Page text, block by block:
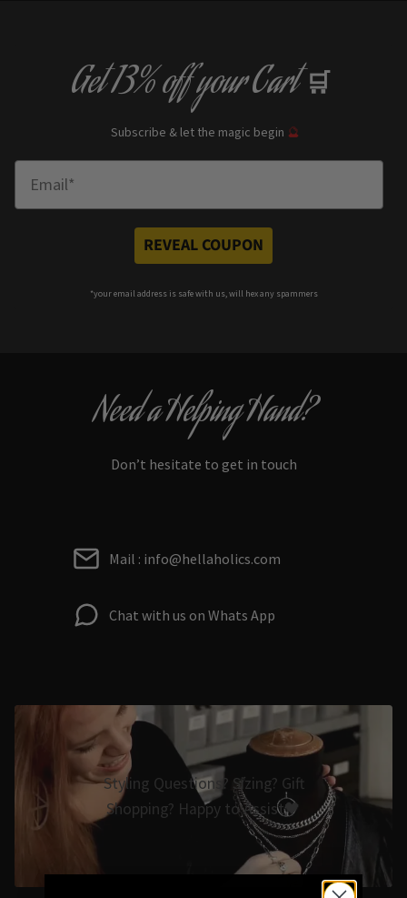
Get13% offyour Cart 🛒
Subscribe & let the magic begin 🔮
REVEAL COUPON
*your email address is safe with us, will hex any spammers
Need a Helping Hand?
Don’t hesitate to get in touch
Mail : info@hellaholics.com
Chat with us on Whats App
Styling Questions? Sizing? Gift
Shopping? Happy to Assist🖤